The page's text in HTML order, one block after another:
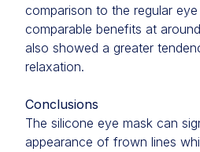
comparison to the regular
comparable benefits at
also showed a greater
relaxation.
Conclusions
The silicone eye mask can
appearance of frown lines